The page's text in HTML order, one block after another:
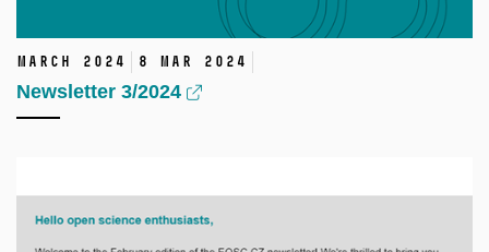
March 2024 8 Mar 2024
Newsletter 3/2024